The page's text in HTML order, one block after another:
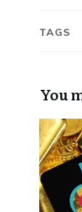
TAGS
You